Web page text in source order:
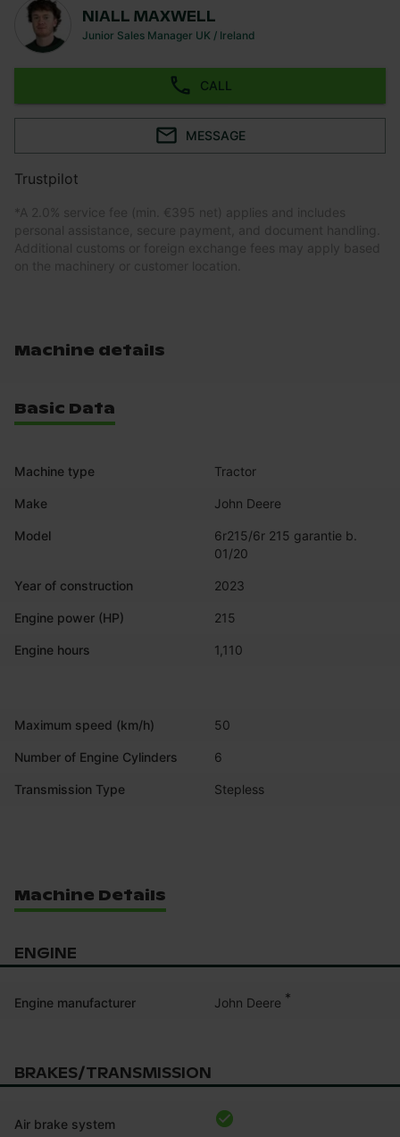
NIALL MAXWELL
Junior Sales Manager UK / Ireland
CALL
MESSAGE
Trustpilot
*A 2.0% service fee (min. €395 net) applies and includes
personal assistance, secure payment, and document handling.
Additional customs or foreign exchange fees may apply based
on the machinery or customer location.
Machine details
Basic Data
Machine type Tractor
Make John Deere
Model
6r215/6r 215 garantie b.
01/20
Year of construction 2023
Engine power (HP) 215
Engine hours 1,110
Maximum speed (km/h) 50
Number of Engine Cylinders 6
Transmission Type Stepless
Machine Details
ENGINE
Engine manufacturer John Deere *
BRAKES/TRANSMISSION
Air brake system